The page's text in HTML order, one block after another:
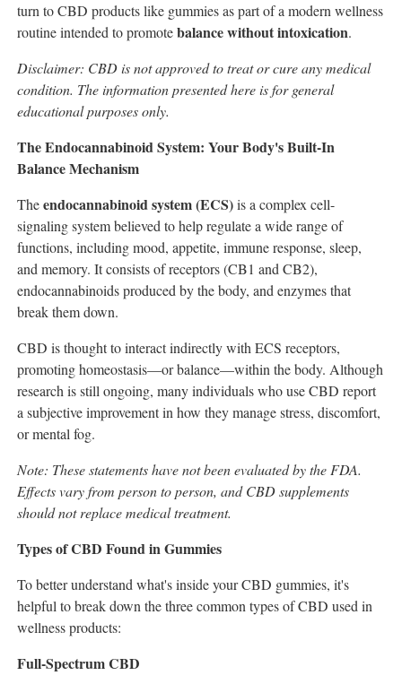
turn to CBD products like gummies as part of a modern wellness
routine intended to promotebalance without intoxication.
Disclaimer: CBD is not approved to treat or cure any medical
condition. The information presented here is for general
educational purposes only.
The Endocannabinoid System: Your Body's Built-In
Balance Mechanism
Theendocannabinoid system (ECS)is a complex cell-
signaling system believed to help regulate a wide range of
functions, including mood, appetite, immune response, sleep,
and memory. It consists of receptors (CB1 and CB2),
endocannabinoids produced by the body, and enzymes that
break them down.
CBD is thought to interact indirectly with ECS receptors,
promoting homeostasis—or balance—within the body. Although
research is still ongoing, many individuals who use CBD report
a subjective improvement in how they manage stress, discomfort,
or mental fog.
Note: These statements have not been evaluated by the FDA.
Effects vary from person to person, and CBD supplements
should not replace medical treatment.
Types of CBD Found in Gummies
To better understand what's inside your CBD gummies, it's
helpful to break down the three common types of CBD used in
wellness products:
Full-Spectrum CBD